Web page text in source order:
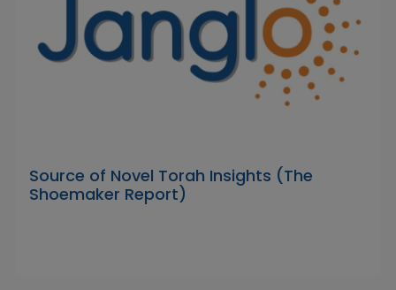
Source of Novel Torah Insights (The
Shoemaker Report)